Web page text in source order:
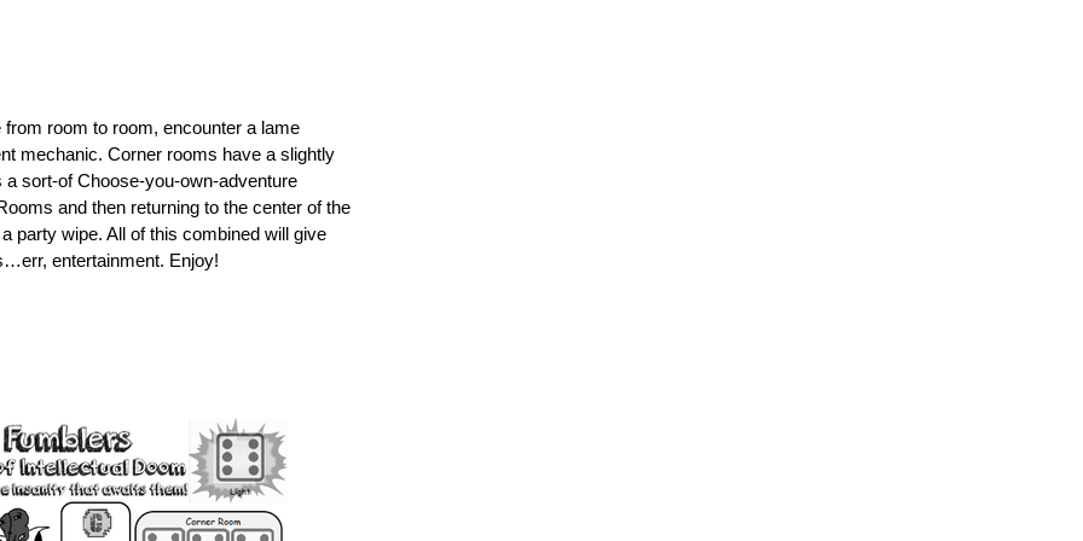
room to room, encounter a lame
mechanic. Corner rooms have a slightly
sort-of Choose-you-own-adventure
and then returning to the center of the
party wipe. All of this combined will give
entertainment. Enjoy!